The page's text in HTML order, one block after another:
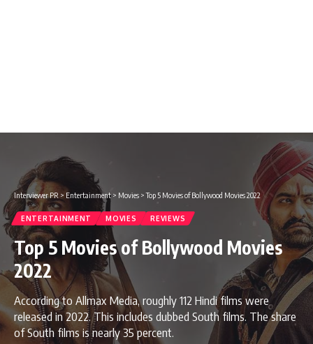
Interviewer PR > Entertainment > Movies >Top 5 Movies of Bollywood Movies 2022
ENTERTAINMENT MOVIES REVIEWS
Top 5 Movies of Bollywood Movies
2022
According to Allmax Media, roughly 112 Hindi films were
released in 2022. This includes dubbed South films. The share
of South films is nearly 35 percent.